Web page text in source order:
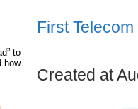
to
how
First
Created at